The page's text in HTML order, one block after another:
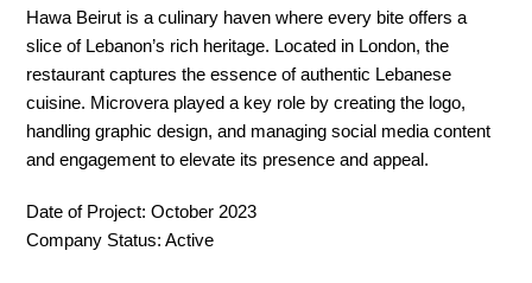
Hawa Beirut is a culinary haven where every bite offers a
slice of Lebanon’s rich heritage. Located in London, the
restaurant captures the essence of authentic Lebanese
cuisine. Microvera played a key role by creating the logo,
handling graphic design, and managing social media content
and engagement to elevate its presence and appeal.
Date of Project: October 2023
Company Status: Active